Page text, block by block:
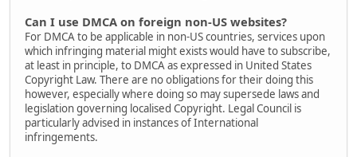
Can I use DMCA on foreign non-US websites?
For DMCA to be applicable in non-US countries, services upon
which infringing material might exists would have to subscribe,
at least in principle, to DMCA as expressed in United States
Copyright Law. There are no obligations for their doing this
however, especially where doing so may supersede laws and
legislation governing localised Copyright. Legal Council is
particularly advised in instances of International
infringements.